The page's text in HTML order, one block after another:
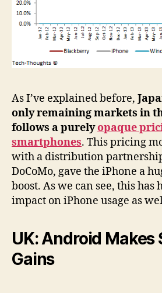
As I’ve explained before,
only remaining markets in
follows a purelyopaque
smartphones. This pricing
with a distribution
DoCoMo, gave the iPhone a
boost. As we can see, this has
impact on iPhone usage as
UK: Android Makes
Gains